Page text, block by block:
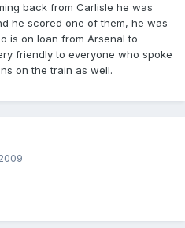
back from Carlisle he was
he scored one of them, he was
is on loan from Arsenal to
friendly to everyone who spoke
on the train as well.